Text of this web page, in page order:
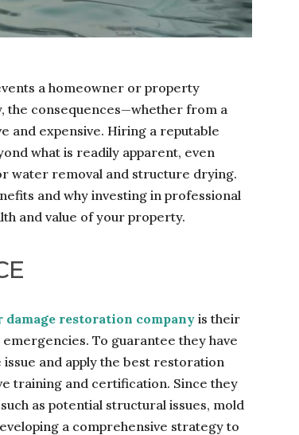
a homeowner or property
the consequences—whether from a
and expensive. Hiring a reputable
what is readily apparent, even
water removal and structure drying.
and why investing in professional
and value of your property.
damage restoration company is their
To guarantee they have
and apply the best restoration
training and certification. Since they
as potential structural issues, mold
a comprehensive strategy to